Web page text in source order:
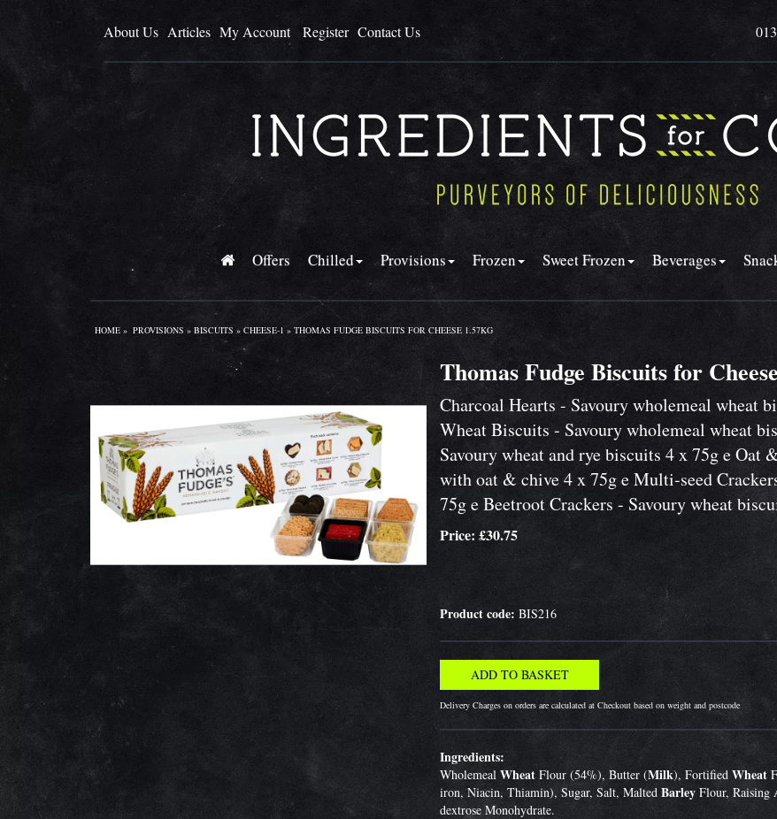
About Us Articles My Account Register Contact Us
Offers Chilled Provisions Frozen Sweet Frozen Beverages
HOME » PROVISIONS » BISCUITS » CHEESE-1 » THOMAS FUDGE BISCUITS FOR CHEESE 1.57KG
Thomas Fudge Biscuits for
Charcoal Hearts - Savoury wholemeal wheat
Wheat Biscuits - Savoury wholemeal wheat
Savoury wheat and rye biscuits 4 x 75g e Oat
with oat & chive 4 x 75g e Multi-seed
75g e Beetroot Crackers - Savoury wheat
Price: £30.75
Product code: BIS216
Delivery Charges on orders are calculated at Checkout based on weight and postcode
Ingredients:
Wholemeal Wheat Flour (54%), Butter (Milk), Fortified Wheat
iron, Niacin, Thiamin), Sugar, Salt, Malted Barley Flour, Raising
dextrose Monohydrate.